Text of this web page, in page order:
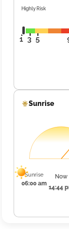
Highly Risk
1 3 5
Sunrise
Sunrise
06:00 am
Now
14:44